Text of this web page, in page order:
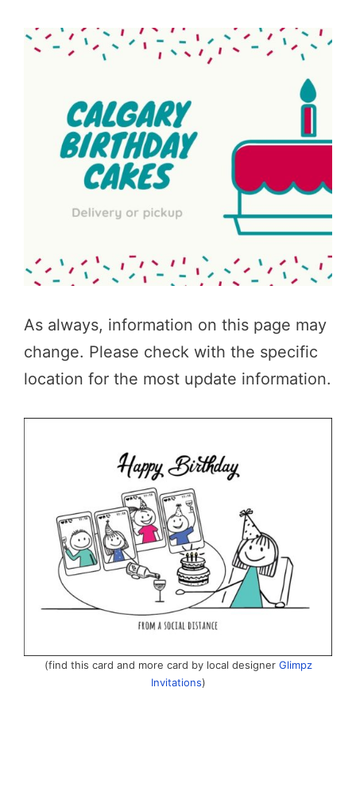
As always, information on this page may
change. Please check with the specific
location for the most update information.
(find this card and more card by local designer Glimpz
Invitations)